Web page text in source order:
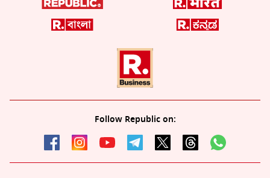
Follow Republic on: